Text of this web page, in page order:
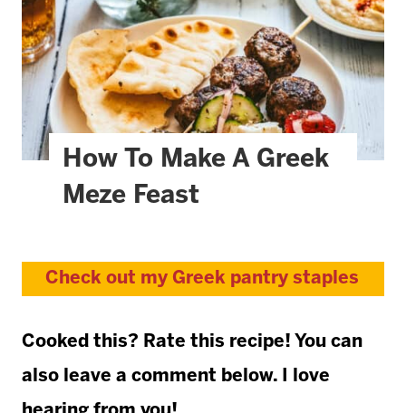
How To Make A Greek
Meze Feast
Check out my Greek pantry staples
Cooked this? Rate this recipe! You can
also leave a comment below. I love